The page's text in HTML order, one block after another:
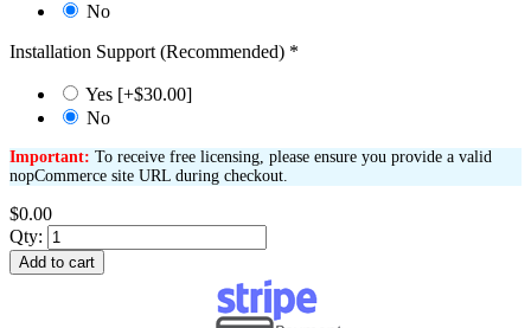
No
Installation Support (Recommended) *
Yes [+$30.00]
No
Important: To receive free licensing, please ensure you provide a valid
nopCommerce site URL during checkout.
$0.00
Qty:
Add to cart